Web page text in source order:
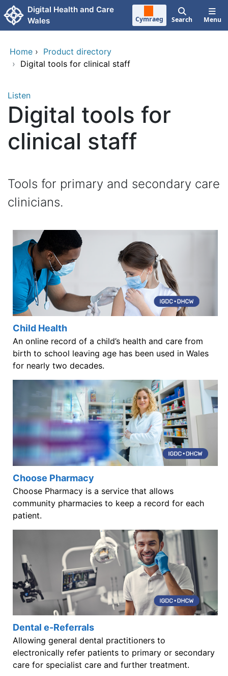
Skip to main content
Digital Health and Care
Wales
Cymraeg Search Menu
Home › Product directory
› Digital tools for clinical staff
Listen
Digital tools for
clinical staff
Tools for primary and secondary care
clinicians.
Child Health
An online record of a child’s health and care from
birth to school leaving age has been used in Wales
for nearly two decades.
Choose Pharmacy
Choose Pharmacy is a service that allows
community pharmacies to keep a record for each
patient.
Dental e-Referrals
Allowing general dental practitioners to
electronically refer patients to primary or secondary
care for specialist care and further treatment.